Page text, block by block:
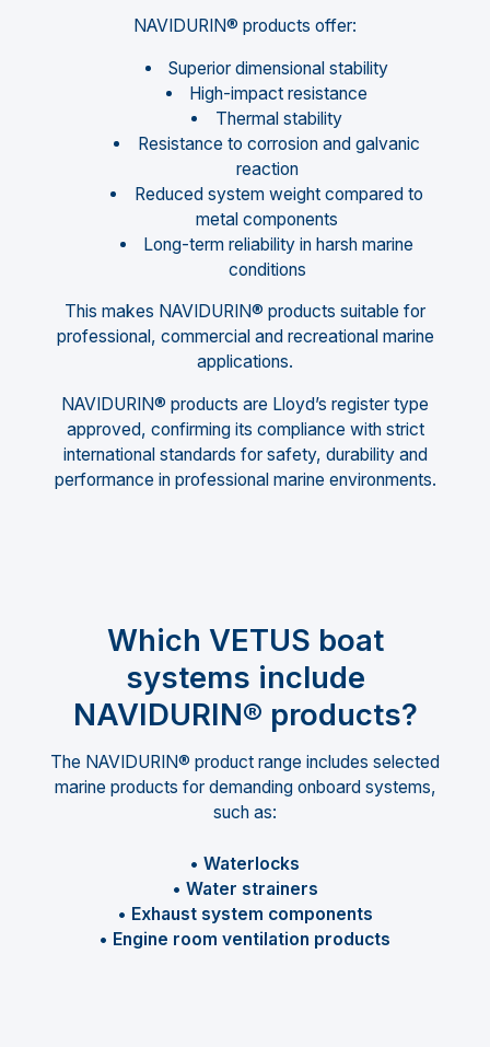
NAVIDURIN® products offer:
Superior dimensional stability
High-impact resistance
Thermal stability
Resistance to corrosion and galvanic
reaction
Reduced system weight compared to
metal components
Long-term reliability in harsh marine
conditions
This makes NAVIDURIN® products suitable for
professional, commercial and recreational marine
applications.
NAVIDURIN® products are Lloyd’s register type
approved, confirming its compliance with strict
international standards for safety, durability and
performance in professional marine environments.
Which VETUS boat
systems include
NAVIDURIN® products?
The NAVIDURIN® product range includes selected
marine products for demanding onboard systems,
such as:
• Waterlocks
• Water strainers
• Exhaust system components
• Engine room ventilation products